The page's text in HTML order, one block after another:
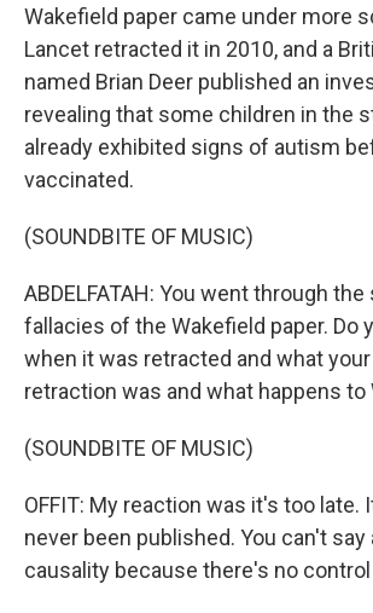
Wakefield paper came under more
Lancet retracted it in 2010, and a
named Brian Deer published an
revealing that some children in the
already exhibited signs of autism
vaccinated.
(SOUNDBITE OF MUSIC)
ABDELFATAH: You went through
fallacies of the Wakefield paper. Do
when it was retracted and what
retraction was and what happens to
(SOUNDBITE OF MUSIC)
OFFIT: My reaction was it's too late.
never been published. You can't
causality because there's no control